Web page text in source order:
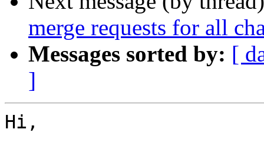
merge requests for all
Messages sorted by: [
]
Hi,